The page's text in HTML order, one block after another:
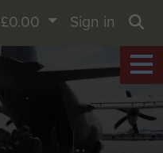
Basket
£0.00
Sign in